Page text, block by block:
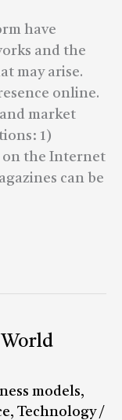
have
and the
may arise.
online.
market
1)
on the Internet
can be
World
models,
, Technology/